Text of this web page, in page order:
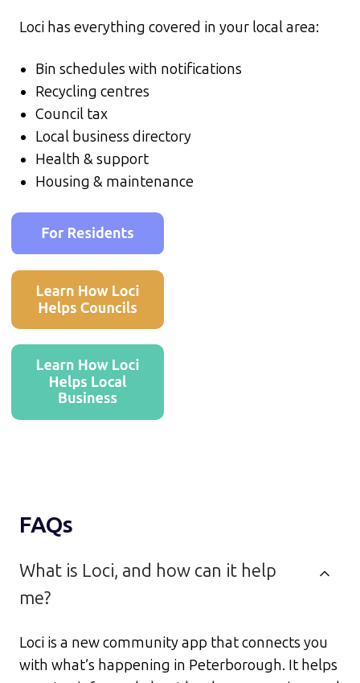
Loci has everything covered in your local area:
Bin schedules with notifications
Recycling centres
Council tax
Local business directory
Health & support
Housing & maintenance
FAQs
What is Loci, and how can it help
me?
Loci is a new community app that connects you
with what’s happening in Peterborough. It helps